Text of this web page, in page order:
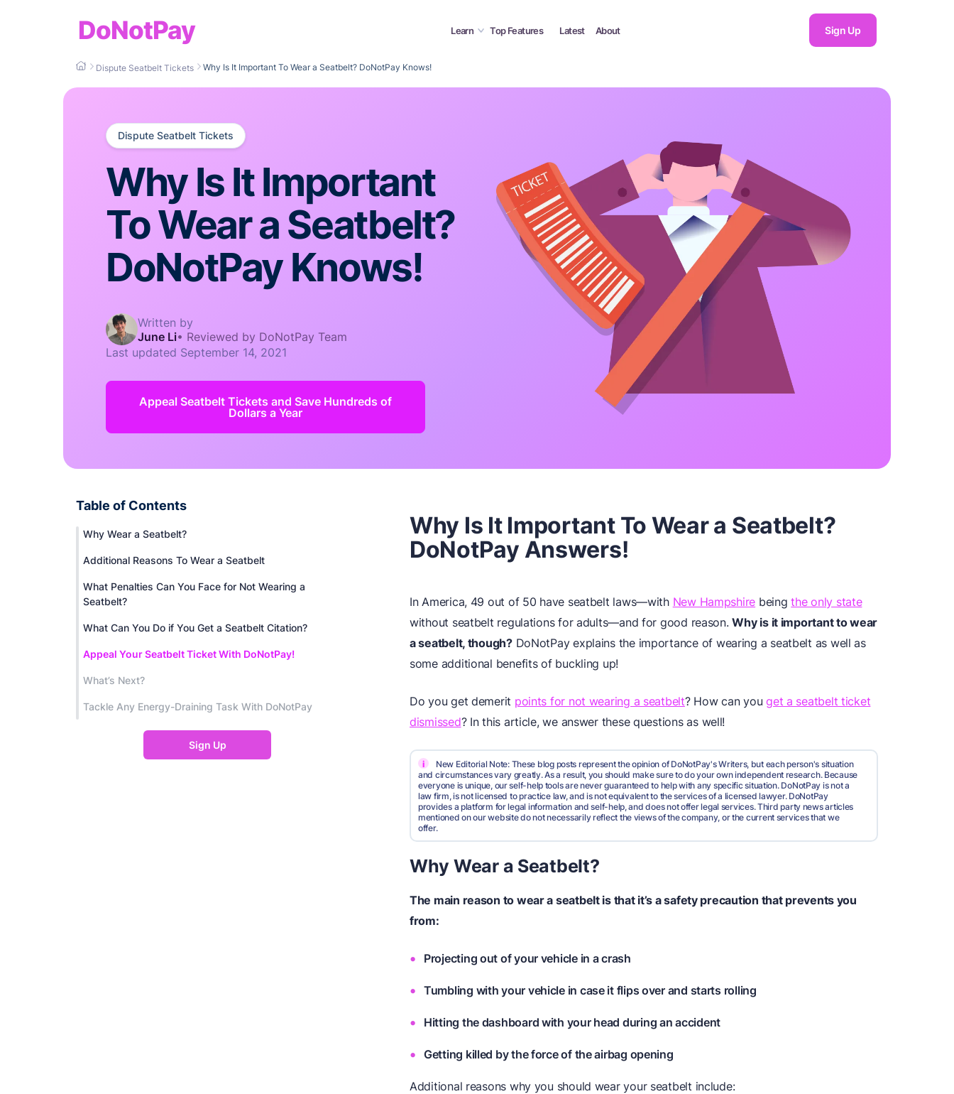
DoNotPay Learn Top Features Latest About Sign Up
Dispute Seatbelt Tickets Why Is It Important To Wear a Seatbelt? DoNotPay Knows!
Dispute Seatbelt Tickets
Why Is It Important
To Wear a Seatbelt?
DoNotPay Knows!
Written by
June Li• Reviewed by DoNotPay Team
Last updated September 14, 2021
Appeal Seatbelt Tickets and Save Hundreds of
Dollars a Year
Table of Contents
Why Wear a Seatbelt?
Additional Reasons To Wear a Seatbelt
What Penalties Can You Face for Not Wearing a
Seatbelt?
What Can You Do if You Get a Seatbelt Citation?
Appeal Your Seatbelt Ticket With DoNotPay!
What’s Next?
Tackle Any Energy-Draining Task With DoNotPay
Sign Up
Why Is It Important To Wear a Seatbelt?
DoNotPay Answers!
In America, 49 out of 50 have seatbelt laws—with New Hampshire beingthe only state
without seatbelt regulations for adults—and for good reason.Why is it important to wear
a seatbelt, though?DoNotPay explains the importance of wearing a seatbelt as well as
some additional benefits of buckling up!
Do you get demerit points for not wearing a seatbelt? How can youget a seatbelt ticket
dismissed? In this article, we answer these questions as well!
i
New Editorial Note: These blog posts represent the opinion of DoNotPay's Writers, but each person's situation
and circumstances vary greatly. As a result, you should make sure to do your own independent research. Because
everyone is unique, our self-help tools are never guaranteed to help with any specific situation. DoNotPay is not a
law firm, is not licensed to practice law, and is not equivalent to the services of a licensed lawyer. DoNotPay
provides a platform for legal information and self-help, and does not offer legal services. Third party news articles
mentioned on our website do not necessarily reflect the views of the company, or the current services that we
offer.
Why Wear a Seatbelt?
The main reason to wear a seatbelt is that it’s a safety precaution that prevents you
from:
Projecting out of your vehicle in a crash
Tumbling with your vehicle in case it flips over and starts rolling
Hitting the dashboard with your head during an accident
Getting killed by the force of the airbag opening
Additional reasons why you should wear your seatbelt include: